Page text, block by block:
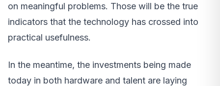
on meaningful problems. Those will be the true
indicators that the technology has crossed into
practical usefulness.
In the meantime, the investments being made
today in both hardware and talent are laying